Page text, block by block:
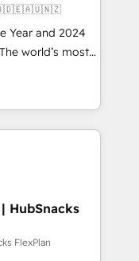
Year and 2024
world’s most
Solutions
and NAM,
and
automation,
built through
HubSnacks
FlexPlan